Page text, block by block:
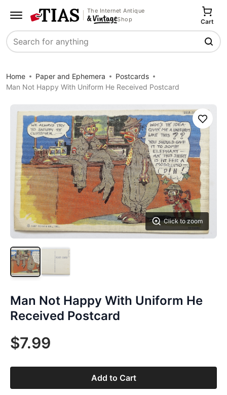
The Internet Antique
Shop
Search
Cart
Home Paper and Ephemera
Postcards
Man Not Happy With Uniform He Received Postcard
Click to zoom
Save
Man Not Happy With Uniform He
Received Postcard
$7.99
Add to Cart